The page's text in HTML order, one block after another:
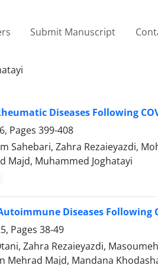
Submit Manuscript
Diseases Following
Pages 399-408
Sahebari, Zahra Rezaieyazdi,
Majd, Muhammed Joghatayi
Diseases Following
Pages 38-49
Zahra Rezaieyazdi,
Mehrad Majd, Mandana